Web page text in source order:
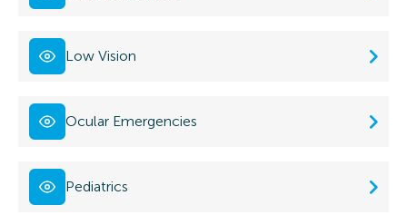
Low Vision
Ocular Emergencies
Pediatrics